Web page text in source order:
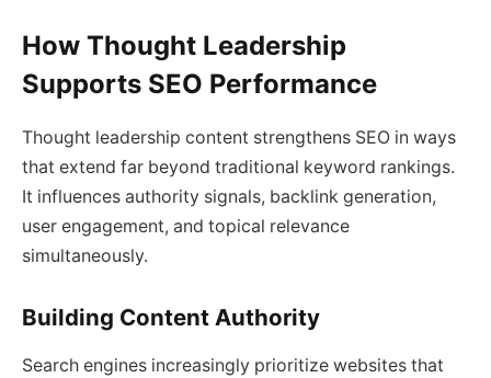
How Thought Leadership
Supports SEO Performance
Thought leadership content strengthens SEO in ways
that extend far beyond traditional keyword rankings.
It influences authority signals, backlink generation,
user engagement, and topical relevance
simultaneously.
Building Content Authority
Search engines increasingly prioritize websites that